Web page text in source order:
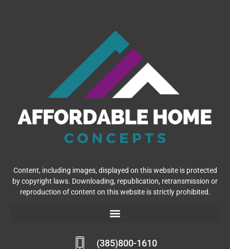
Content, including images, displayed on this website is protected
by copyright laws. Downloading, republication, retransmission or
reproduction of content on this website is strictly prohibited.
(385)800-1610